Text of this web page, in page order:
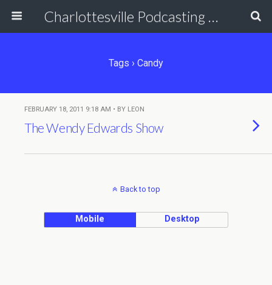
Charlottesville Podcasting Network
Tags › Candy
FEBRUARY 18, 2011 9:18 AM • BY LEON
The Wendy Edwards Show
Back to top
Mobile Desktop